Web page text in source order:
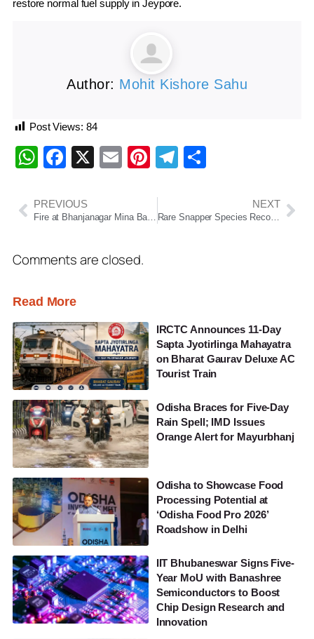
restore normal fuel supply in Jeypore.
Author: Mohit Kishore Sahu
Post Views: 84
WhatsApp
Facebook
X EmailPinterest
Telegram
PREVIOUS
Fire at Bhanjanagar Mina Bazaar During Thakurani Yatra Triggers Panic, No Casualties Reported
NEXT
Rare Snapper Species Recorded in Indian Waters for First Time at Odisha’s Gopalpur Coast
Comments are closed.
Read More
IRCTC Announces 11-Day
Sapta Jyotirlinga Mahayatra
on Bharat Gaurav Deluxe AC
Tourist Train
Odisha Braces for Five-Day
Rain Spell; IMD Issues
Orange Alert for Mayurbhanj
Odisha to Showcase Food
Processing Potential at
‘Odisha Food Pro 2026’
Roadshow in Delhi
IIT Bhubaneswar Signs Five-
Year MoU with Banashree
Semiconductors to Boost
Chip Design Research and
Innovation